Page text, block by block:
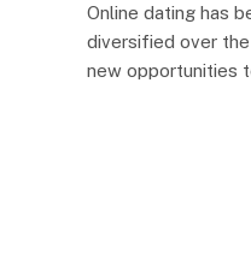
Online dating has
diversified over
new opportunities